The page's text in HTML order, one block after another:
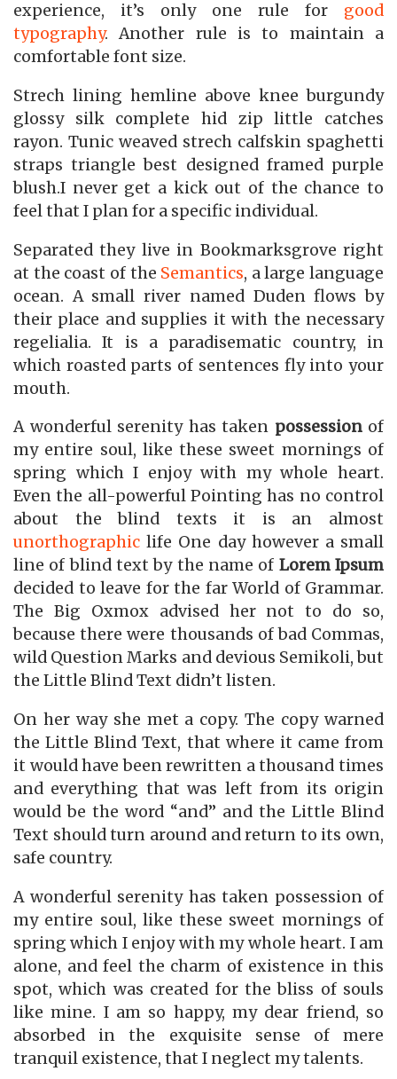
experience, it’s only one rule for good
typography. Another rule is to maintain a
comfortable font size.
Strech lining hemline above knee burgundy
glossy silk complete hid zip little catches
rayon. Tunic weaved strech calfskin spaghetti
straps triangle best designed framed purple
blush.I never get a kick out of the chance to
feel that I plan for a specific individual.
Separated they live in Bookmarksgrove right
at the coast of the Semantics, a large language
ocean. A small river named Duden flows by
their place and supplies it with the necessary
regelialia. It is a paradisematic country, in
which roasted parts of sentences fly into your
mouth.
A wonderful serenity has taken possessionof
my entire soul, like these sweet mornings of
spring which I enjoy with my whole heart.
Even the all-powerful Pointing has no control
about the blind texts it is an almost
unorthographic life One day however a small
line of blind text by the name of Lorem Ipsum
decided to leave for the far World of Grammar.
The Big Oxmox advised her not to do so,
because there were thousands of bad Commas,
wild Question Marks and devious Semikoli, but
the Little Blind Text didn’t listen.
On her way she met a copy. The copy warned
the Little Blind Text, that where it came from
it would have been rewritten a thousand times
and everything that was left from its origin
would be the word “and” and the Little Blind
Text should turn around and return to its own,
safe country.
A wonderful serenity has taken possession of
my entire soul, like these sweet mornings of
spring which I enjoy with my whole heart. I am
alone, and feel the charm of existence in this
spot, which was created for the bliss of souls
like mine. I am so happy, my dear friend, so
absorbed in the exquisite sense of mere
tranquil existence, that I neglect my talents.